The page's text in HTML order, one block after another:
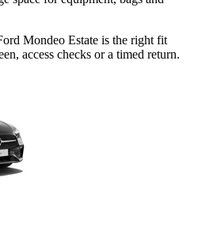
Mondeo Estate is the right fit
access checks or a timed return.